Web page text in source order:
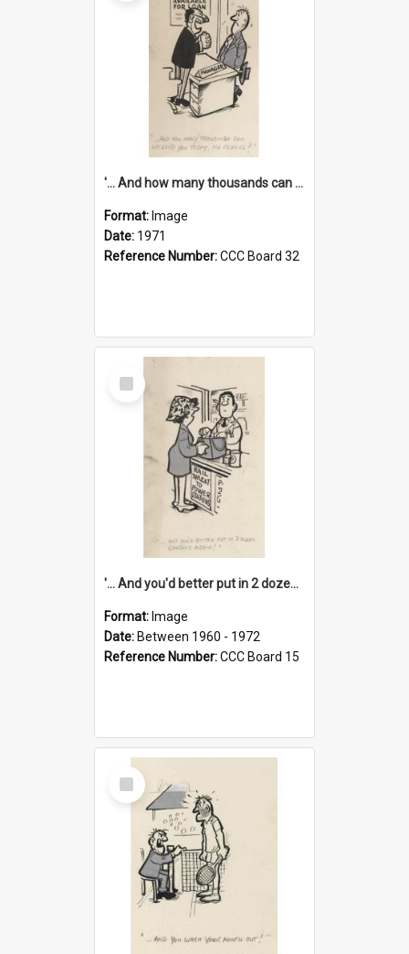
'... And how many thousands can we lend you today, Mr Ackers?'
Format: Image
Date: 1971
Reference Number:CCC Board 32
Select
Item
'... And you'd better put in 2 dozen candles again!'
Format: Image
Date: Between 1960 - 1972
Reference Number:CCC Board 15
Select
Item